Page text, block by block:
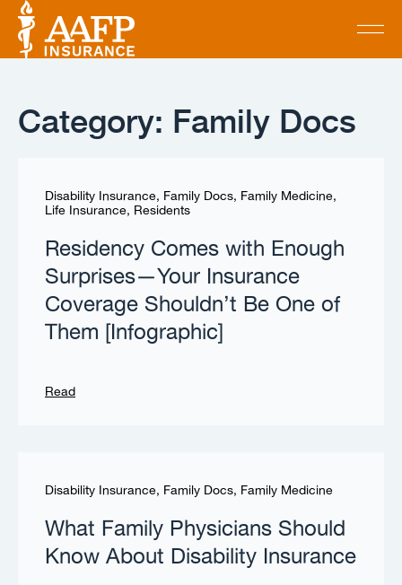
Category: Family Docs
Disability Insurance, Family Docs, Family Medicine,
Life Insurance, Residents
Residency Comes with Enough
Surprises—Your Insurance
Coverage Shouldn’t Be One of
Them [Infographic]
Read
Disability Insurance, Family Docs, Family Medicine
What Family Physicians Should
Know About Disability Insurance